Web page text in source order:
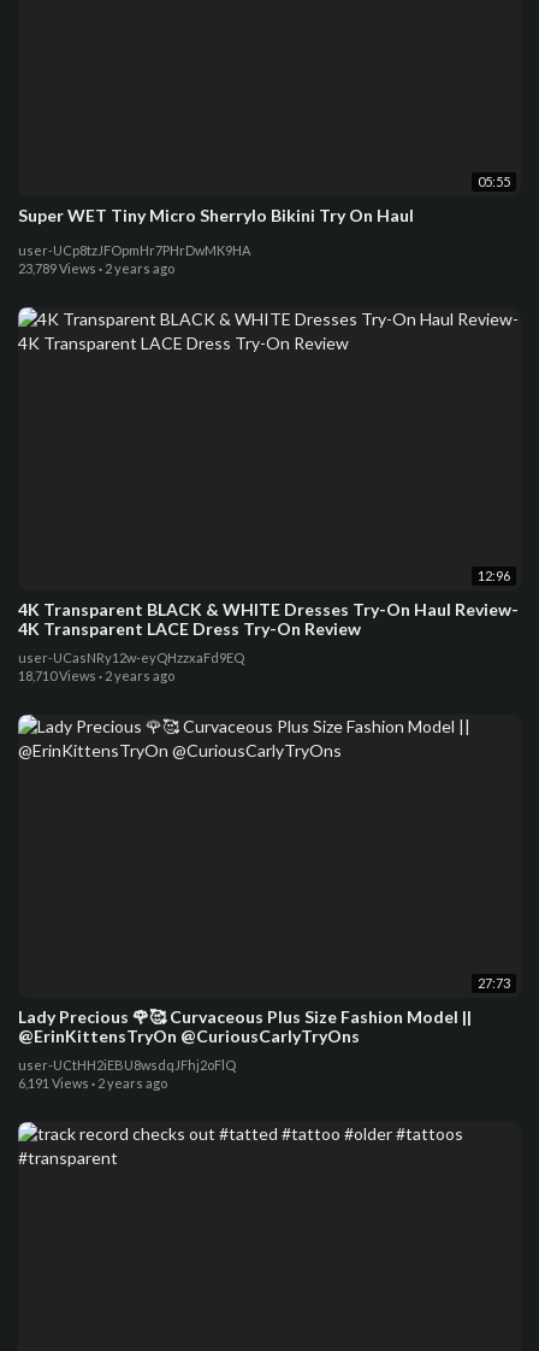
05:55
Super WET Tiny Micro Sherrylo Bikini Try On Haul
user-UCp8tzJFOpmHr7PHrDwMK9HA
23,789 Views · 2 years ago
12:96
4K Transparent BLACK & WHITE Dresses Try-On Haul Review-
4K Transparent LACE Dress Try-On Review
user-UCasNRy12w-eyQHzzxaFd9EQ
18,710 Views · 2 years ago
27:73
Lady Precious 🌹🥰 Curvaceous Plus Size Fashion Model ||
@ErinKittensTryOn @CuriousCarlyTryOns
user-UCtHH2iEBU8wsdqJFhj2oFlQ
6,191 Views · 2 years ago